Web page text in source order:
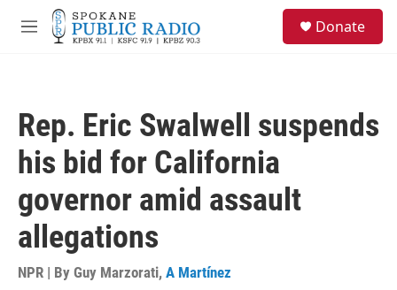
Skip to main content
M
Donate
Rep. Eric Swalwell suspends
his bid for California
governor amid assault
allegations
NPR | By Guy Marzorati, A Martínez